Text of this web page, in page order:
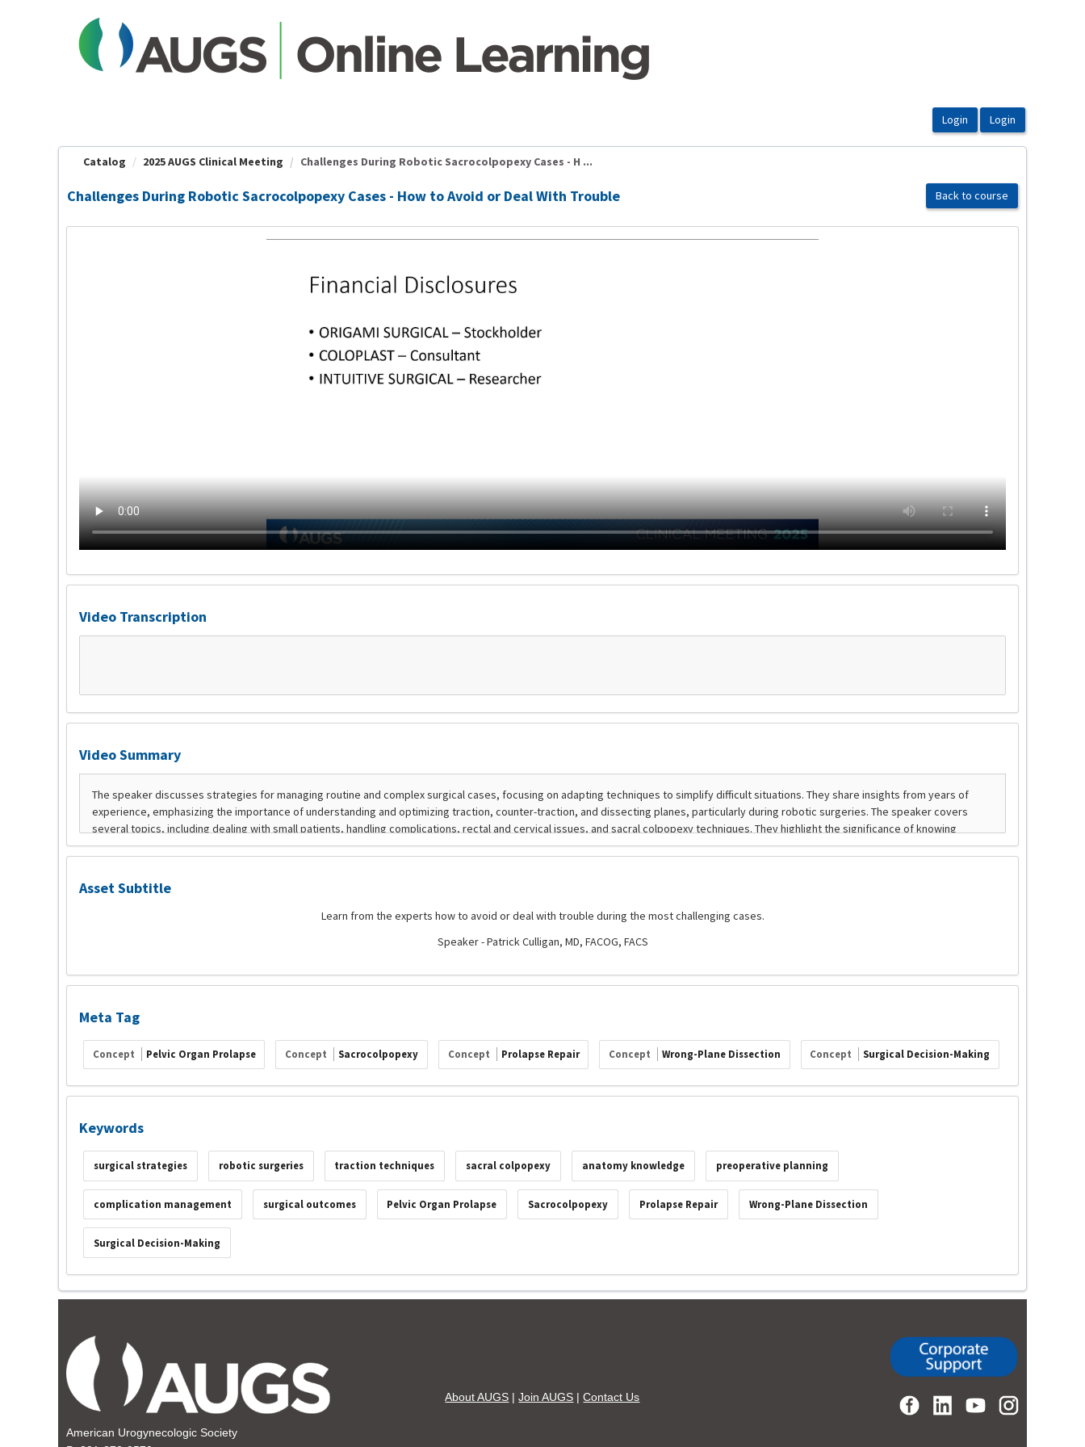
Catalog 2025 AUGS Clinical Meeting Challenges During Robotic Sacrocolpopexy Cases - H ...
Challenges During Robotic Sacrocolpopexy Cases - How to Avoid or Deal With Trouble Back to course
Video Transcription
Video Summary
Asset Subtitle
Learn from the experts how to avoid or deal with trouble during the most challenging cases.
Speaker - Patrick Culligan, MD, FACOG, FACS
Meta Tag
Concept Pelvic Organ Prolapse Concept Sacrocolpopexy Concept Prolapse Repair Concept Wrong-Plane Dissection Concept Surgical Decision-Making
Keywords
surgical strategies robotic surgeries traction techniques sacral colpopexy anatomy knowledge preoperative planning
complication management surgical outcomes Pelvic Organ Prolapse Sacrocolpopexy Prolapse Repair Wrong-Plane Dissection
Surgical Decision-Making
American Urogynecologic Society
About AUGS |Join AUGS |Contact Us